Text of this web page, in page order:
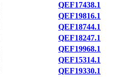
QEF17438.1
QEF19816.1
QEF18744.1
QEF18247.1
QEF19968.1
QEF15314.1
QEF19330.1